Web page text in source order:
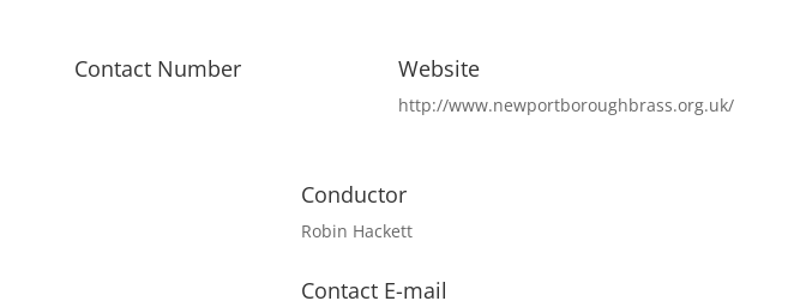
Contact Number Website
http://www.newportboroughbrass.org.uk/
Conductor
Robin Hackett
Contact E-mail